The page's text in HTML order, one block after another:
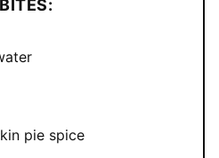
pie spice